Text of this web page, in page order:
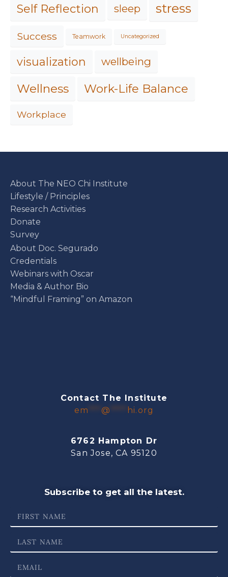
Self Reflection sleep stress
Success Teamwork Uncategorized
visualization wellbeing
Wellness Work-Life Balance
Workplace
About The NEO Chi Institute
Lifestyle / Principles
Research Activities
Donate
Survey
About Doc. Segurado
Credentials
Webinars with Oscar
Media & Author Bio
“Mindful Framing” on Amazon
Contact The Institute
em
@ hi.org
6762 Hampton Dr
San Jose, CA 95120
Subscribe to get all the latest.